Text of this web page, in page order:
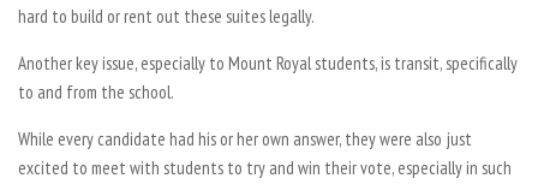
hard to build or rent out these suites legally.
Another key issue, especially to Mount Royal students, is transit, specifically
to and from the school.
While every candidate had his or her own answer, they were also just
excited to meet with students to try and win their vote, especially in such